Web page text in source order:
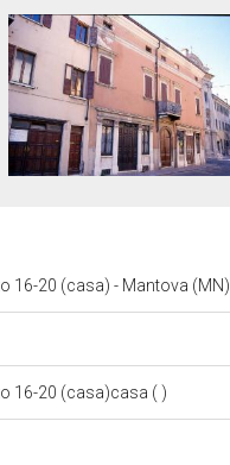
16-20 (casa) - Mantova (MN)
16-20 (casa)casa ( )